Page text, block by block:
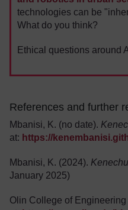
technologies can be
What do you think?
Ethical questions around
References and further
Mbanisi, K. (no date).
at: https://
Mbanisi, K. (2024).
January 2025)
Olin College of Engineering